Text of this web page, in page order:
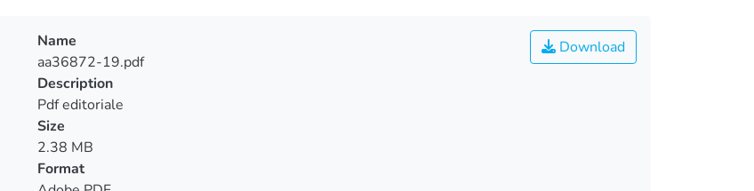
Download
Name
aa36872-19.pdf
Description
Pdf editoriale
Size
2.38 MB
Format